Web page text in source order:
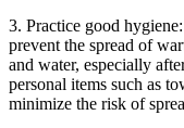
3.⁢ Practice good
prevent the spread of
and water, especially
personal items such as
minimize​ the risk of